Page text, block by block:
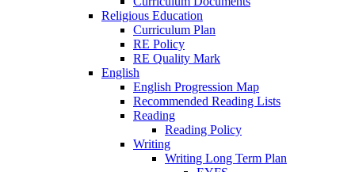
Religious Education
Curriculum Plan
RE Policy
RE Quality Mark
English
English Progression Map
Recommended Reading Lists
Reading
Reading Policy
Writing
Writing Long Term Plan